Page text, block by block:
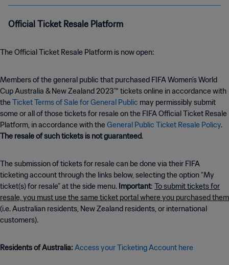
Official Ticket Resale Platform
The Official Ticket Resale Platform is now open:
Members of the general public that purchased FIFA Women’s World
Cup Australia & New Zealand 2023™ tickets online in accordance with
theTicket Terms of Sale for General Public may permissibly submit
some or all of those tickets for resale on the FIFA Official Ticket Resale
Platform, in accordance with theGeneral Public Ticket Resale Policy.
The resale of such tickets is not guaranteed.
The submission of tickets for resale can be done via their FIFA
ticketing account through the links below, selecting the option “My
ticket(s) for resale” at the side menu. Important: To submit tickets for
resale, you must use the same ticket portal where you purchased them
(i.e. Australian residents, New Zealand residents, or international
customers).
Residents of Australia: Access your Ticketing Account here